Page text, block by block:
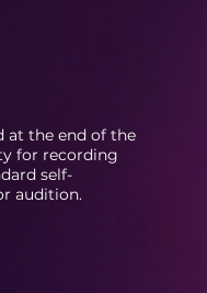
at the end of the
for recording
self-
audition.